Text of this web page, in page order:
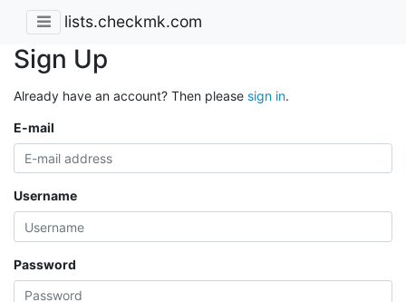
lists.checkmk.com
Sign Up
Already have an account? Then please sign in.
E-mail
Username
Password